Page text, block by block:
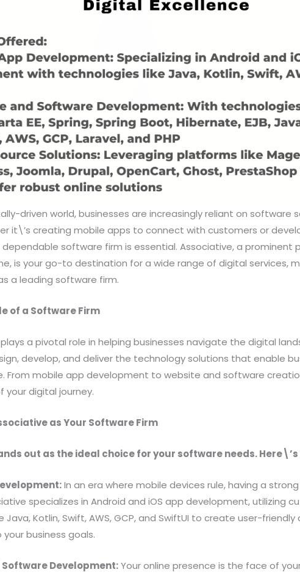
driven world, businesses are increasingly reliant on software
it\’s creating mobile apps to connect with customers or
software firm is essential. Associative, a prominent
is your go-to destination for a wide range of digital services,
a leading software firm.
of a Software Firm
a pivotal role in helping businesses navigate the digital
develop, and deliver the technology solutions that enable
From mobile app development to website and software
your digital journey.
as Your Software Firm
out as the ideal choice for your software needs. Here\’s
In an era where mobile devices rule, having a
specializes in Android and iOS app development, utilizing
Java, Kotlin, Swift, AWS, GCP, and SwiftUI to create user-
business goals.
Software Development:Your online presence is the face of